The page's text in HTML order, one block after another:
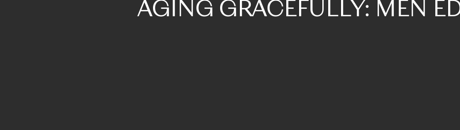
AGING GRACEFULLY: MEN